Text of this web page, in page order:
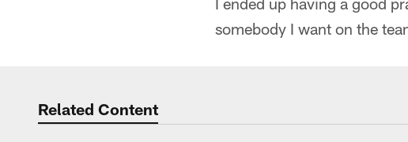
somebody I want on the
Related Content